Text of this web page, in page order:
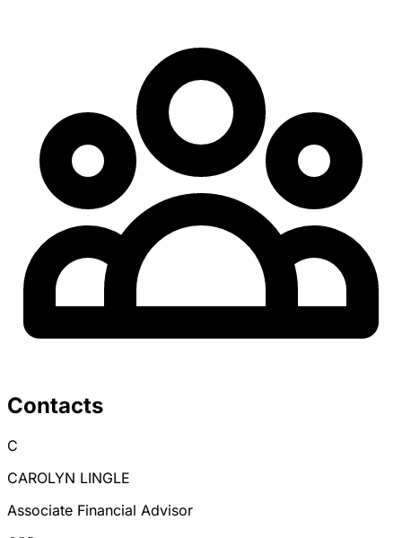
Contacts
C
CAROLYN LINGLE
Associate Financial Advisor